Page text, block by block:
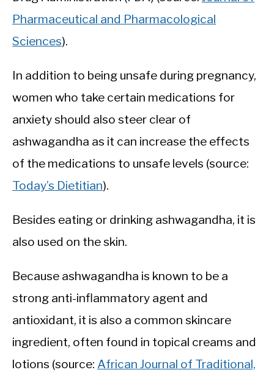
Pharmaceutical and Pharmacological
Sciences).
In addition to being unsafe during pregnancy,
women who take certain medications for
anxiety should also steer clear of
ashwagandha as it can increase the effects
of the medications to unsafe levels (source:
Today’s Dietitian).
Besides eating or drinking ashwagandha, it is
also used on the skin.
Because ashwagandha is known to be a
strong anti-inflammatory agent and
antioxidant, it is also a common skincare
ingredient, often found in topical creams and
lotions (source: African Journal of Traditional,